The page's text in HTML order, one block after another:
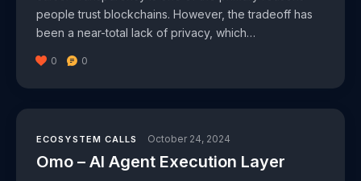
people trust blockchains. However, the tradeoff has
been a near-total lack of privacy, which…
0 0
ECOSYSTEM CALLS October 24, 2024
Omo – AI Agent Execution Layer